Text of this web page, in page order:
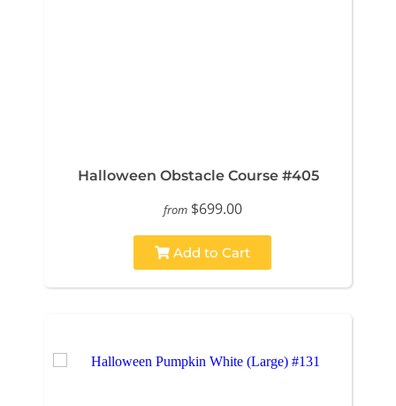
Halloween Obstacle Course #405
from $699.00
Add to Cart